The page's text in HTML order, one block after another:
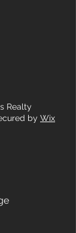
Realty
by Wix